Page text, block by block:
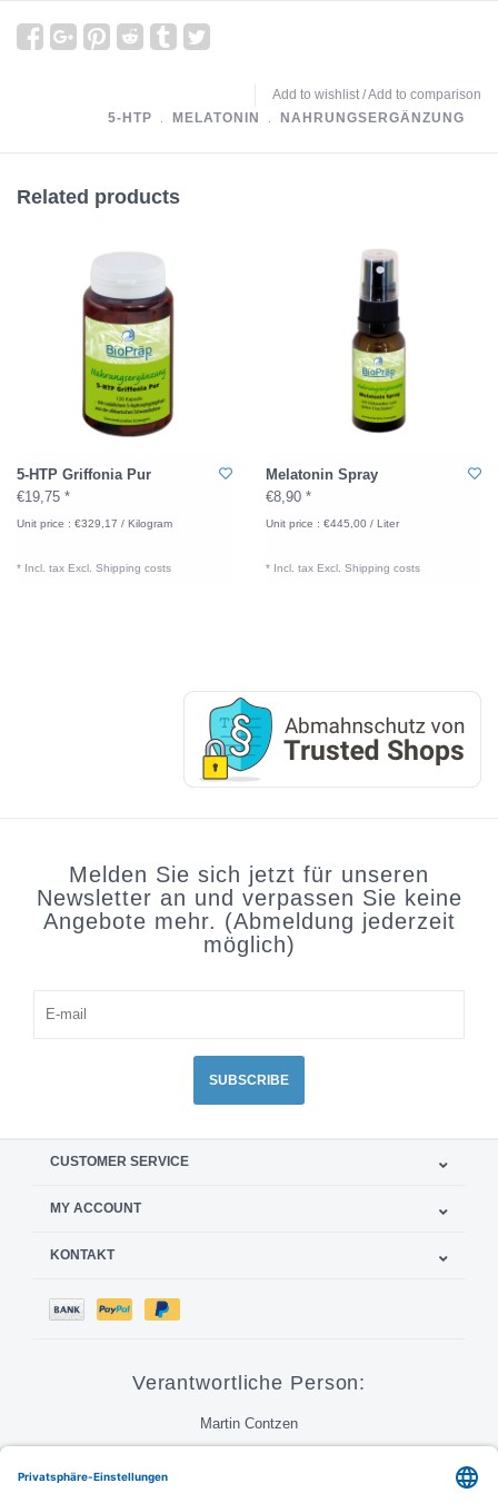
Add to wishlist /Add to comparison
5-HTP ﹒ MELATONIN ﹒ NAHRUNGSERGÄNZUNG
Related products
5-HTP Griffonia Pur
€19,75 *
Unit price : €329,17 / Kilogram
* Incl. tax Excl. Shipping costs
Melatonin Spray
€8,90 *
Unit price : €445,00 / Liter
* Incl. tax Excl. Shipping costs
Melden Sie sich jetzt für unseren
Newsletter an und verpassen Sie keine
Angebote mehr. (Abmeldung jederzeit
möglich)
SUBSCRIBE
CUSTOMER SERVICE
MY ACCOUNT
KONTAKT
Verantwortliche Person:
Martin Contzen